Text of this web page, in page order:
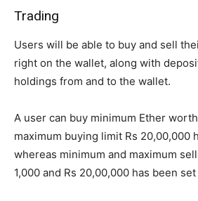
Trading
Users will be able to buy and sell
right on the wallet, along with
holdings from and to the wallet.
A user can buy minimum Ether
maximum buying limit Rs 20,00,000
whereas minimum and maximum
1,000 and Rs 20,00,000 has been